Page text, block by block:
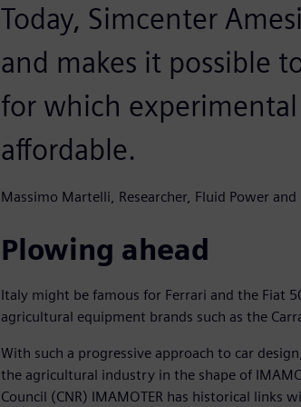
Today, Simcenter
and makes it possible
for which
affordable.
Massimo Martelli, Researcher, Fluid Power
Plowing ahead
Italy might be famous for Ferrari and the Fiat
agricultural equipment brands such as the
With such a progressive approach to car
the agricultural industry in the shape of
Council (CNR) IMAMOTER has historical links